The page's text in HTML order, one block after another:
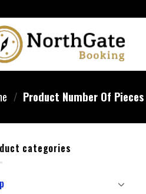
/ Product Number Of Pieces
categories